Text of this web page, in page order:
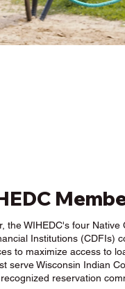
the WIHEDC's four Native
Institutions (CDFIs)
to maximize access to
serve Wisconsin Indian
reservation